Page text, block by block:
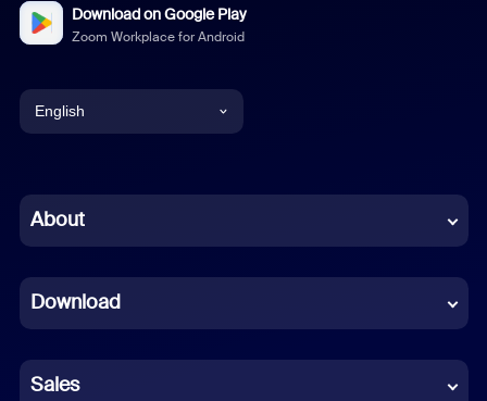
Download on Google Play
Zoom Workplace for Android
English
Chinese (Simplified)
French
German
About
Download
Sales